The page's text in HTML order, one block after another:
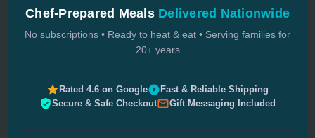
Chef-Prepared Meals Delivered Nationwide
No subscriptions • Ready to heat & eat • Serving families for
20+ years
Rated 4.6 on Google
Fast & Reliable Shipping
Secure & Safe Checkout
Gift Messaging Included